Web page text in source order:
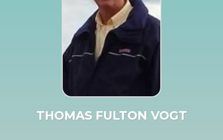
THOMAS FULTON VOGT